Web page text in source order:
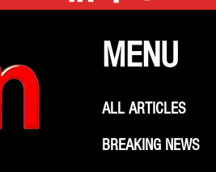
MENU
ALL ARTICLES
BREAKING NEWS